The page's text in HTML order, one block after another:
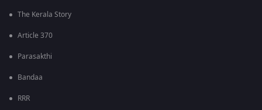
The Kerala Story
Article 370
Parasakthi
Bandaa
RRR